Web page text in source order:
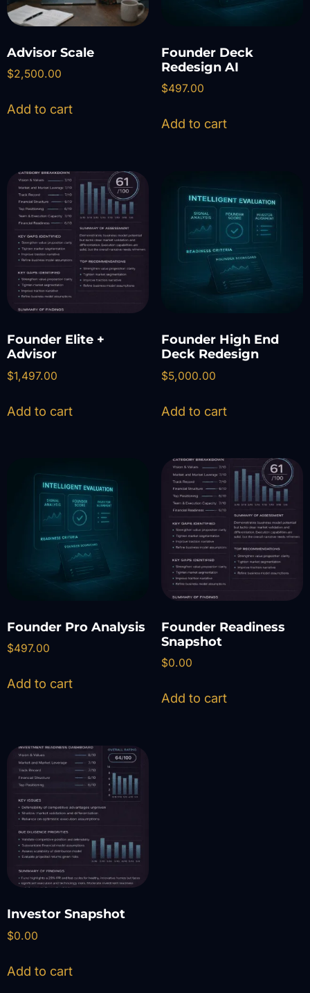
Advisor Scale
$2,500.00
Add to cart
Founder Deck
Redesign AI
$497.00
Add to cart
Founder Elite +
Advisor
$1,497.00
Add to cart
Founder High End
Deck Redesign
$5,000.00
Add to cart
Founder Pro Analysis
$497.00
Add to cart
Founder Readiness
Snapshot
$0.00
Add to cart
Investor Snapshot
$0.00
Add to cart